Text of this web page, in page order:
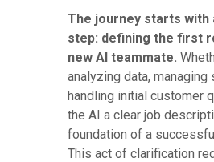
The journey starts with
step: defining the first
new AI teammate.
analyzing data, managing
handling initial customer
the AI a clear job
foundation of a
This act of clarification